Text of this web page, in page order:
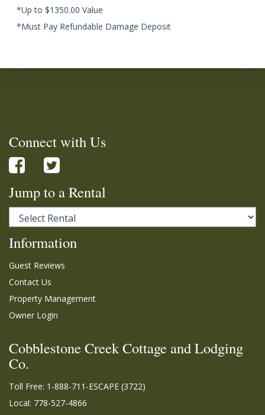
*Up to $1350.00 Value
*Must Pay Refundable Damage Deposit
Connect with Us
Jump to a Rental
Information
Guest Reviews
Contact Us
Property Management
Owner Login
Cobblestone Creek Cottage and Lodging
Co.
Toll Free: 1-888-711-ESCAPE (3722)
Local: 778-527-4866